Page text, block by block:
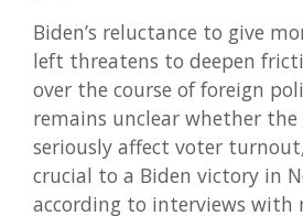
Biden’s reluctance to give
left threatens to deepen
over the course of foreign
remains unclear whether
seriously affect voter
crucial to a Biden victory in
according to interviews with